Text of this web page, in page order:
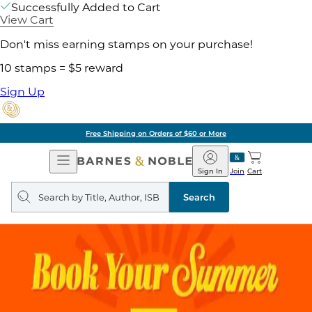
Successfully Added to Cart
View Cart
Don't miss earning stamps on your purchase!
10 stamps = $5 reward
Sign Up
Free Shipping on Orders of $60 or More
Open
Navigation
Barnes
&
Noble
Join
Sign In Cart
Search
query
Search